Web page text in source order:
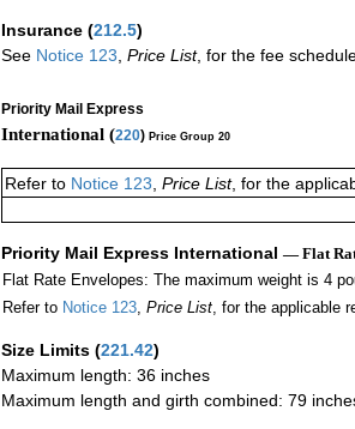
Insurance (212.5)
See Notice 123 Price List, for the fee
Priority Mail Express
International (220) Price Group 20
Refer to Notice 123, Price List, for the
Priority Mail Express International — Flat
Flat Rate Envelopes: The maximum weight is 4
Refer to Notice 123, Price List, for the applicable
Size Limits (221.42)
Maximum length: 36 inches
Maximum length and girth combined: 79